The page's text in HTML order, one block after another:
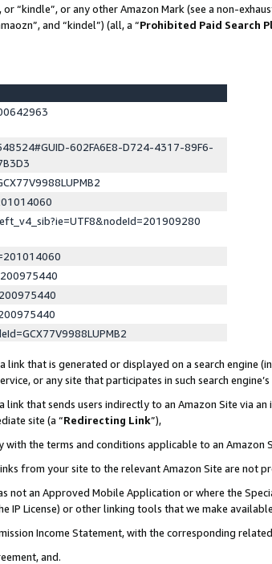
“kindle”, or any other Amazon Mark (see a non-
and “kindel”) (all, a “Prohibited Paid Search
602FA6E8-D724-4317-89F6-
that is generated or displayed on a search engine
or any site that participates in such search engine’s
that sends users indirectly to an Amazon Site via
site (a “Redirecting Link”),
the terms and conditions applicable to an Amazon
from your site to the relevant Amazon Site are not
not an Approved Mobile Application or where the
IP License) or other linking tools that we make
Income Statement, with the corresponding
and.